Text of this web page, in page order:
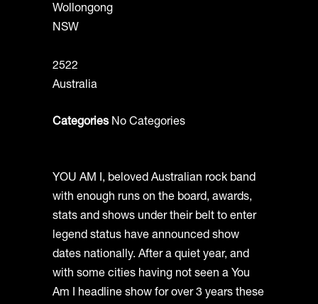
Wollongong
NSW
2522
Australia
Categories No Categories
YOU AM I, beloved Australian rock band
with enough runs on the board, awards,
stats and shows under their belt to enter
legend status have announced show
dates nationally. After a quiet year, and
with some cities having not seen a You
Am I headline show for over 3 years these